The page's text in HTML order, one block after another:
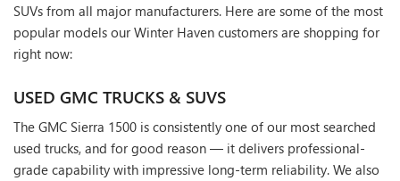
SUVs from all major manufacturers. Here are some of the most
popular models our Winter Haven customers are shopping for
right now:
USED GMC TRUCKS & SUVS
The GMC Sierra 1500 is consistently one of our most searched
used trucks, and for good reason — it delivers professional-
grade capability with impressive long-term reliability. We also